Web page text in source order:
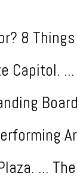
8
Capitol.
...